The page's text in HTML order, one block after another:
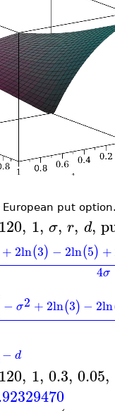
put
120, 1, σ, r, d,
+ 2ln(3) − 2ln(5) +
4σ
− σ2 + 2ln(3) − 2ln
− d
120, 1, 0.3, 0.05,